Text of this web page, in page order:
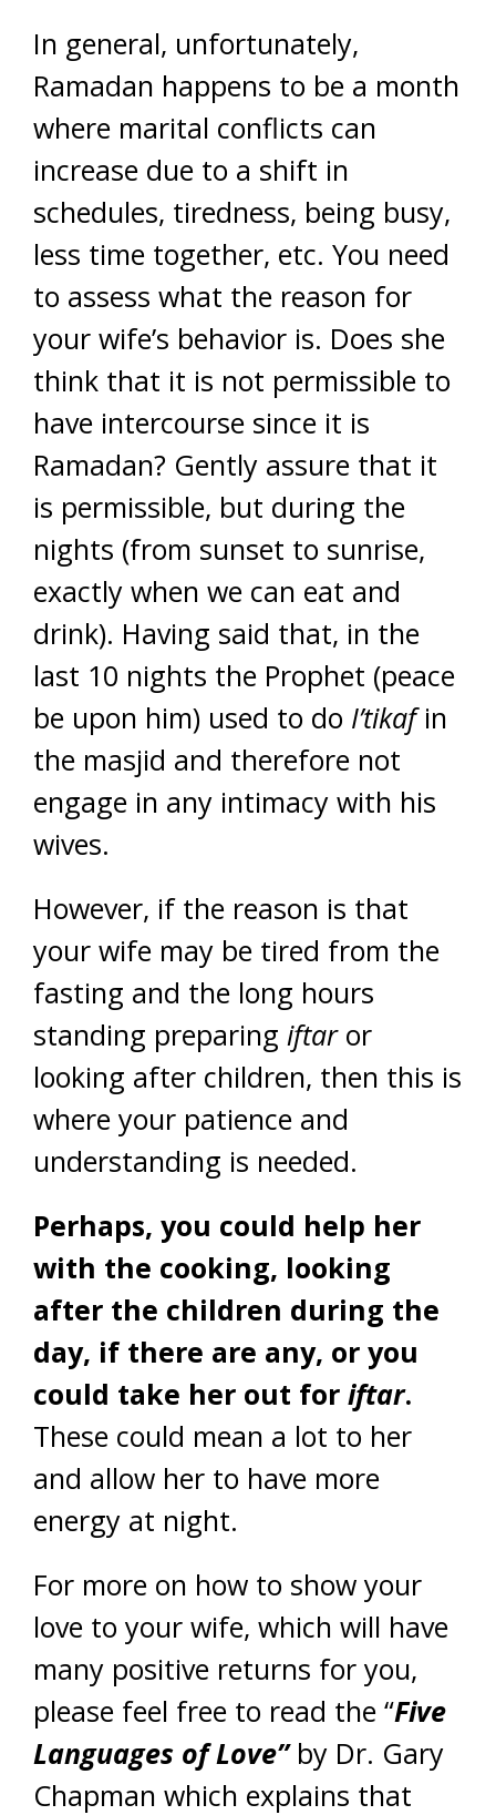
In general, unfortunately,
Ramadan happens to be a month
where marital conflicts can
increase due to a shift in
schedules, tiredness, being busy,
less time together, etc. You need
to assess what the reason for
your wife’s behavior is. Does she
think that it is not permissible to
have intercourse since it is
Ramadan? Gently assure that it
is permissible, but during the
nights (from sunset to sunrise,
exactly when we can eat and
drink). Having said that, in the
last 10 nights the Prophet (peace
be upon him) used to do I’tikafin
the masjid and therefore not
engage in any intimacy with his
wives.
However, if the reason is that
your wife may be tired from the
fasting and the long hours
standing preparing iftaror
looking after children, then this is
where your patience and
understanding is needed.
Perhaps, you could help her
with the cooking, looking
after the children during the
day, if there are any, or you
could take her out for iftar.
These could mean a lot to her
and allow her to have more
energy at night.
For more on how to show your
love to your wife, which will have
many positive returns for you,
please feel free to read the “Five
Languages of Love”by Dr. Gary
Chapman which explains that